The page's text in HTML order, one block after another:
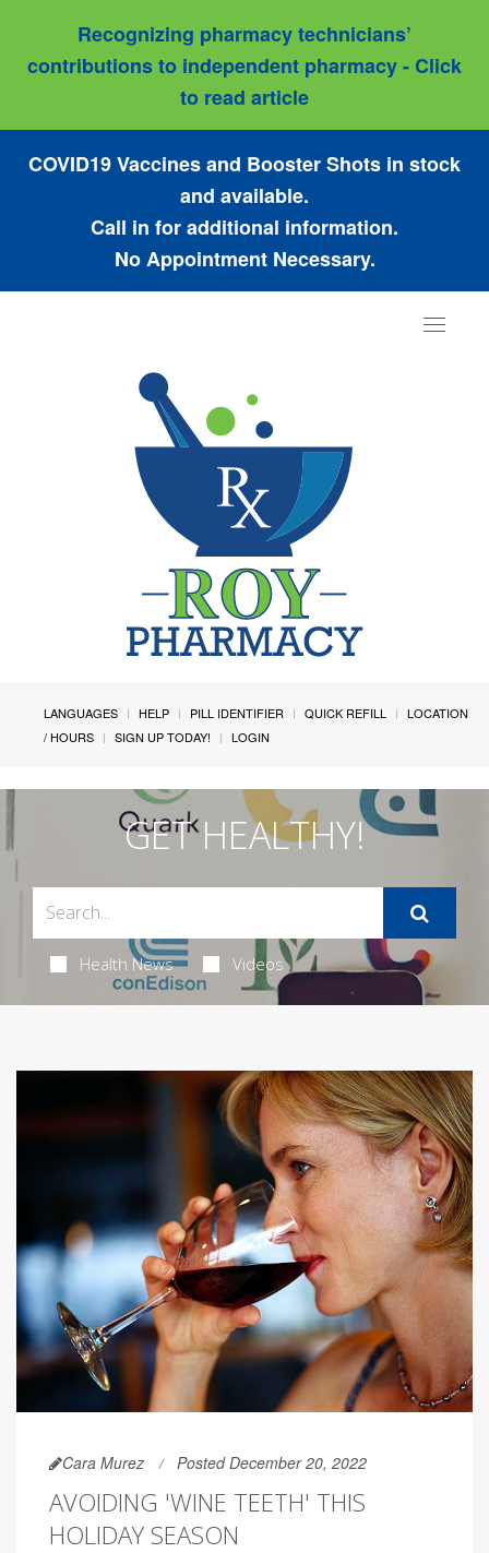
Recognizing pharmacy technicians’
contributions to independent pharmacy - Click
to read article
COVID19 Vaccines and Booster Shots in stock
and available.
Call in for additional information.
No Appointment Necessary.
Toggle
LANGUAGES HELP PILL IDENTIFIER QUICK REFILL
LOCATION
/ HOURS
SIGN UP TODAY! LOGIN
GET HEALTHY!
Health News Videos
Cara Murez Posted December 20, 2022
AVOIDING 'WINE TEETH' THIS
HOLIDAY SEASON